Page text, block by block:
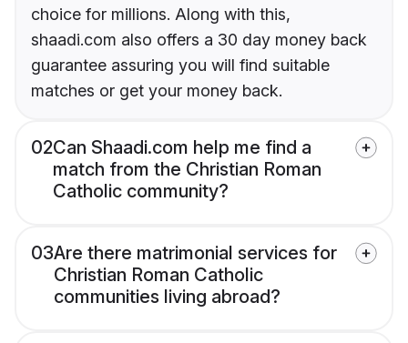
choice for millions. Along with this,
shaadi.com also offers a 30 day money back
guarantee assuring you will find suitable
matches or get your money back.
02Can Shaadi.com help me find a
match from the Christian Roman
Catholic community?
03Are there matrimonial services for
Christian Roman Catholic
communities living abroad?